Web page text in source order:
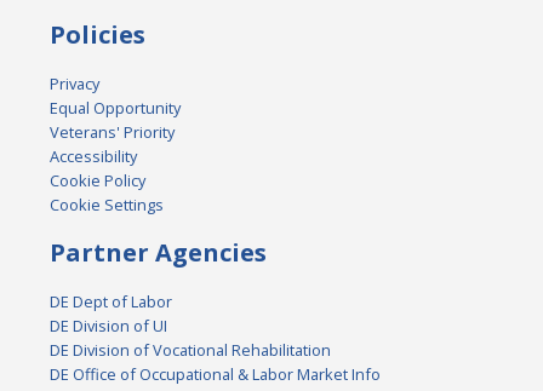
Policies
Privacy
Equal Opportunity
Veterans' Priority
Accessibility
Cookie Policy
Cookie Settings
Partner Agencies
DE Dept of Labor
DE Division of UI
DE Division of Vocational Rehabilitation
DE Office of Occupational & Labor Market Info